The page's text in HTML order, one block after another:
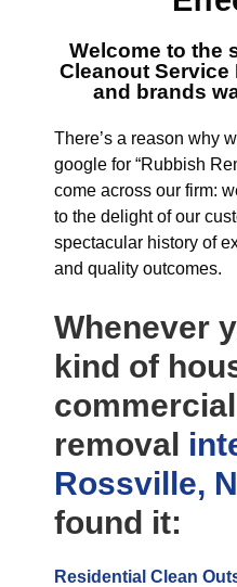
Welcome to the
Cleanout Service
and brands
There’s a reason why
google for “Rubbish
come across our firm:
to the delight of our
spectacular history of
and quality outcomes.
Whenever
kind of
removal
Rossville,
found it:
Residential Clean